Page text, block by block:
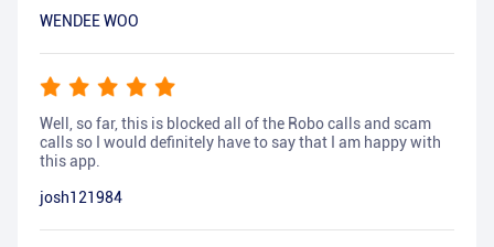
WENDEE WOO
Well, so far, this is blocked all of the Robo calls and scam
calls so I would definitely have to say that I am happy with
this app.
josh121984